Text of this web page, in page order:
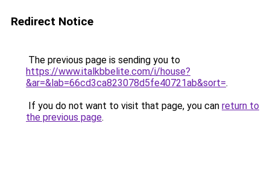
Redirect Notice
The previous page is sending you to
https://www.italkbbelite.com/i/house?
&ar=&lab=66cd3ca823078d5fe40721ab&sort=.
If you do not want to visit that page, you can return to
the previous page.